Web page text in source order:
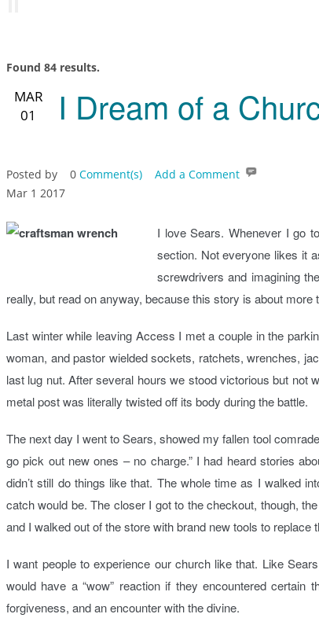
Found 84 results.
MAR
01
I Dream of a
Posted by 0 Comment(s)
Add a Comment
Mar 1 2017
I love Sears. Whenever I go
section. Not everyone likes it
screwdrivers and imagining
really, but read on anyway, because this story is about more
Last winter while leaving Access I met a couple in the
woman, and pastor wielded sockets, ratchets, wrenches,
last lug nut. After several hours we stood victorious but
metal post was literally twisted off its body during the battle.
The next day I went to Sears, showed my fallen tool
go pick out new ones – no charge.” I had heard stories
didn’t still do things like that. The whole time as I walked
catch would be. The closer I got to the checkout, though,
and I walked out of the store with brand new tools to replace
I want people to experience our church like that. Like
would have a “wow” reaction if they encountered
forgiveness, and an encounter with the divine.